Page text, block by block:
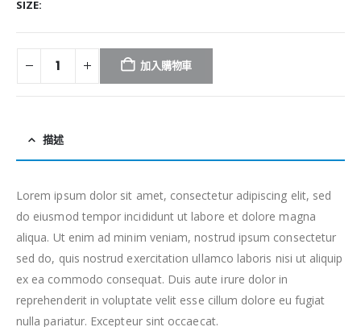
SIZE
加入購物車
描述
Lorem ipsum dolor sit amet, consectetur adipiscing elit, sed
do eiusmod tempor incididunt ut labore et dolore magna
aliqua. Ut enim ad minim veniam, nostrud ipsum consectetur
sed do, quis nostrud exercitation ullamco laboris nisi ut aliquip
ex ea commodo consequat. Duis aute irure dolor in
reprehenderit in voluptate velit esse cillum dolore eu fugiat
nulla pariatur. Excepteur sint occaecat.